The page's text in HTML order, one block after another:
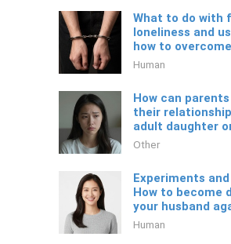
What to do with
loneliness and
how to
Human
How can
their
adult daughter
Other
Experiments
How to become
your husband
Human